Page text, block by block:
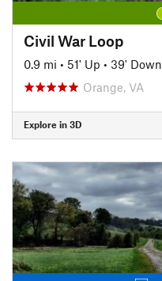
Civil War Loop
0.9 mi • 51' Up • 39' Down
Orange, VA
Explore in 3D